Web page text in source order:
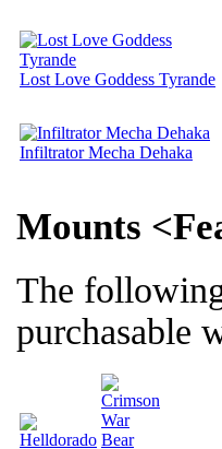
Lost Love Goddess Tyrande
Infiltrator Mecha Dehaka
Mounts
The
purchasable